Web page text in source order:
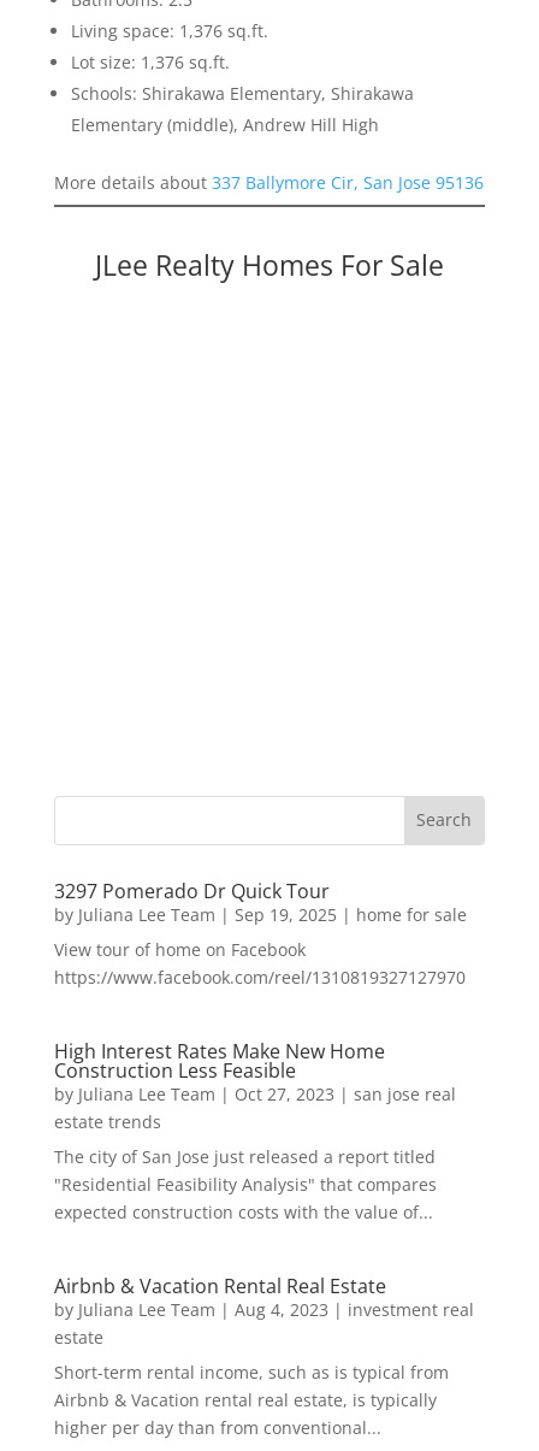
Living space: 1,376 sq.ft.
Lot size: 1,376 sq.ft.
Schools: Shirakawa Elementary, Shirakawa
Elementary (middle), Andrew Hill High
More details about 337 Ballymore Cir, San Jose 95136
JLee Realty Homes For Sale
3297 Pomerado Dr Quick Tour
by Juliana Lee Team | Sep 19, 2025| home for sale
View tour of home on Facebook
https://www.facebook.com/reel/1310819327127970
High Interest Rates Make New Home
Construction Less Feasible
by Juliana Lee Team | Oct 27, 2023 | san jose real
estate trends
The city of San Jose just released a report titled
"Residential Feasibility Analysis" that compares
expected construction costs with the value of...
Airbnb & Vacation Rental Real Estate
by Juliana Lee Team | Aug 4, 2023 | investment real
estate
Short-term rental income, such as is typical from
Airbnb & Vacation rental real estate, is typically
higher per day than from conventional...